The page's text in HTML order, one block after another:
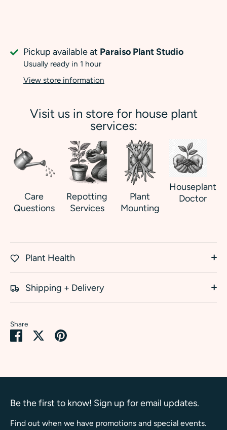
Pickup available at Paraiso Plant Studio
Usually ready in 1 hour
View store information
Visit us in store for house plant
services:
Care
Questions
Repotting
Services
Plant
Mounting
Houseplant
Doctor
Plant Health
Shipping + Delivery
Share
Share SharePin
Be the first to know! Sign up for email updates.
Find out when we have promotions and special events.